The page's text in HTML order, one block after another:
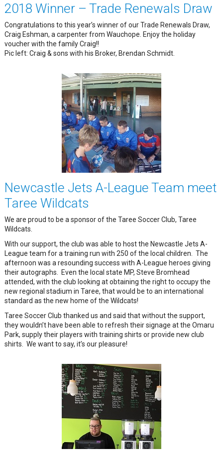
2018 Winner – Trade Renewals Draw
Congratulations to this year’s winner of our Trade Renewals Draw,
Craig Eshman, a carpenter from Wauchope. Enjoy the holiday
voucher with the family Craig!!
Pic left: Craig & sons with his Broker, Brendan Schmidt.
Newcastle Jets A-League Team meet
Taree Wildcats
We are proud to be a sponsor of the Taree Soccer Club, Taree
Wildcats.
With our support, the club was able to host the Newcastle Jets A-
League team for a training run with 250 of the local children. The
afternoon was a resounding success with A-League heroes giving
their autographs. Even the local state MP, Steve Bromhead
attended, with the club looking at obtaining the right to occupy the
new regional stadium in Taree, that would be to an international
standard as the new home of the Wildcats!
Taree Soccer Club thanked us and said that without the support,
they wouldn’t have been able to refresh their signage at the Omaru
Park, supply their players with training shirts or provide new club
shirts. We want to say, it’s our pleasure!